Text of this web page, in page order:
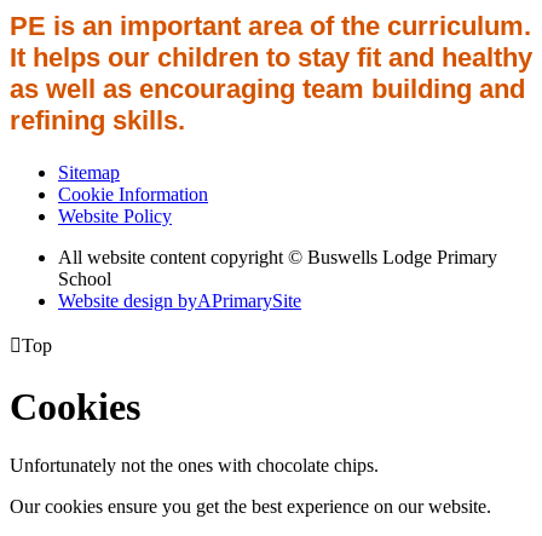
PE is an important area of the curriculum.
It helps our children to stay fit and healthy
as well as encouraging team building and
refining skills.
Sitemap
Cookie Information
Website Policy
All website content copyright © Buswells Lodge Primary
School
Website design byAPrimarySite
Top
Cookies
Unfortunately not the ones with chocolate chips.
Our cookies ensure you get the best experience on our website.